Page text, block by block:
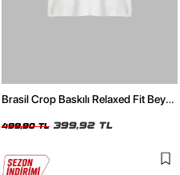
Brasil Crop Baskılı Relaxed Fit Beyaz
499,90 TL 399,92 TL